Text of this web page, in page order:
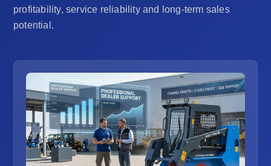
profitability, service reliability and long-term sales
potential.